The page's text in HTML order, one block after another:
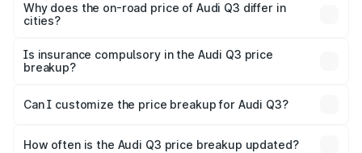
charges, insurance, road tax, handling fees, and optional
accessories.
Why does the on-road price of Audi Q3 differ in
cities?
charges, taxes, and insurance costs.
Is insurance compulsory in the Audi Q3 price
breakup?
Yes, at least third-party insurance is mandatory in India,
and it is included in the on-road price breakup.
Can I customize the price breakup for Audi Q3?
accessories, or different insurance plans, which will adjust
How often is the Audi Q3 price breakup updated?